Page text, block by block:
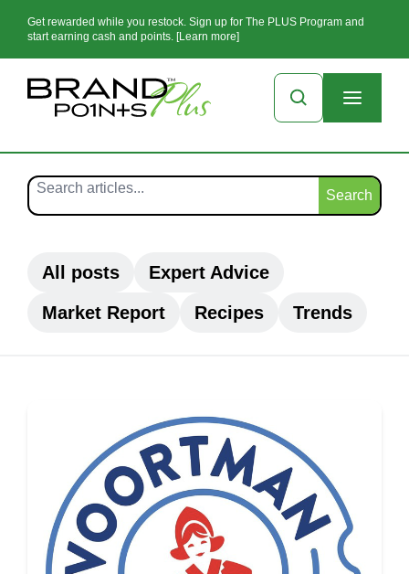
Get rewarded while you restock. Sign up for The PLUS Program and
start earning cash and points. [Learn more]
Search
All posts
Expert Advice
Market Report
Recipes Trends